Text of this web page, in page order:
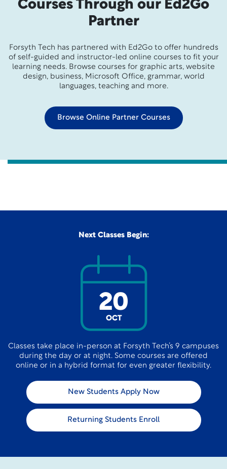
Courses Through our Ed2Go
Partner
Forsyth Tech has partnered with Ed2Go to offer hundreds
of self-guided and instructor-led online courses to fit your
learning needs. Browse courses for graphic arts, website
design, business, Microsoft Office, grammar, world
languages, teaching and more.
Browse Online Partner Courses
Next Classes Begin:
20
OCT
Classes take place in-person at Forsyth Tech’s 9 campuses
during the day or at night. Some courses are offered
online or in a hybrid format for even greater flexibility.
New Students Apply Now
Returning Students Enroll